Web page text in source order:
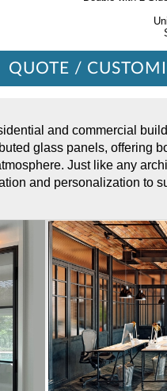
QUOTE /
and commercial
glass panels, offering
Just like any
and personalization to